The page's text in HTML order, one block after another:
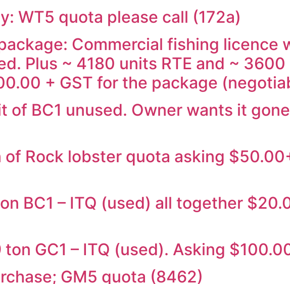
WT5 quota please call (172a)
Commercial fishing licence
Plus ~ 4180 units RTE and ~
+ GST for the package
of BC1 unused. Owner wants it
of Rock lobster quota asking
BC1 – ITQ (used) all together
ton GC1 – ITQ (used). Asking
GM5 quota (8462)